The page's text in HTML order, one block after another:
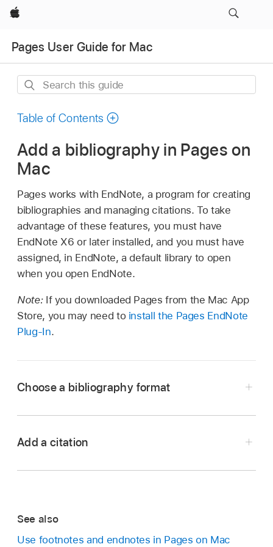
Apple
Pages User Guide for Mac
Search
guide
Table of Contents
Add a bibliography in Pages on
Mac
Pages works with EndNote, a program for creating
bibliographies and managing citations. To take
advantage of these features, you must have
EndNote X6 or later installed, and you must have
assigned, in EndNote, a default library to open
when you open EndNote.
Note: If you downloaded Pages from the Mac App
Store, you may need to install the Pages EndNote
Plug-In.
Choose a bibliography format
Choose the styles you want to appear as
format options in Pages.
Add a citation
Click where you want the citation to appear.
See also
Use footnotes and endnotes in Pages on Mac